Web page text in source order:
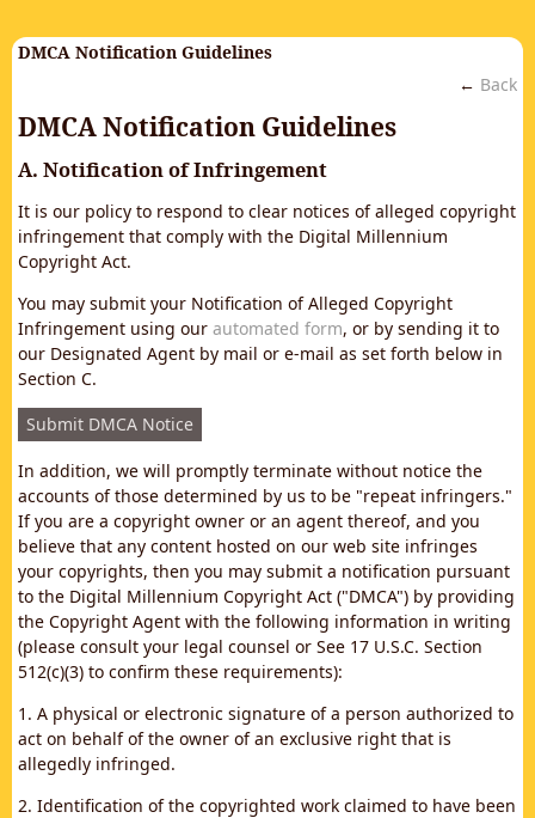
DMCA Notification Guidelines
← Back
DMCA Notification Guidelines
A. Notification of Infringement
It is our policy to respond to clear notices of alleged copyright
infringement that comply with the Digital Millennium
Copyright Act.
You may submit your Notification of Alleged Copyright
Infringement using our automated form, or by sending it to
our Designated Agent by mail or e-mail as set forth below in
Section C.
Submit DMCA Notice
In addition, we will promptly terminate without notice the
accounts of those determined by us to be "repeat infringers."
If you are a copyright owner or an agent thereof, and you
believe that any content hosted on our web site infringes
your copyrights, then you may submit a notification pursuant
to the Digital Millennium Copyright Act ("DMCA") by providing
the Copyright Agent with the following information in writing
(please consult your legal counsel or See 17 U.S.C. Section
512(c)(3) to confirm these requirements):
1. A physical or electronic signature of a person authorized to
act on behalf of the owner of an exclusive right that is
allegedly infringed.
2. Identification of the copyrighted work claimed to have been